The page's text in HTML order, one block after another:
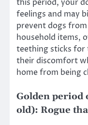
this period, your
feelings and may
prevent dogs
household items,
teething sticks for
their discomfort
home from being
Golden period
old): Rogue